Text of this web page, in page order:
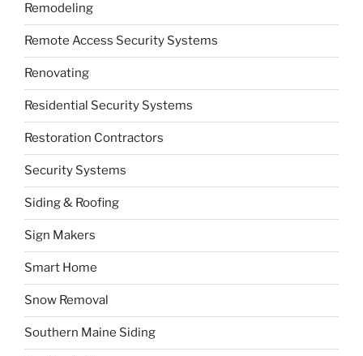
Remodeling
Remote Access Security Systems
Renovating
Residential Security Systems
Restoration Contractors
Security Systems
Siding & Roofing
Sign Makers
Smart Home
Snow Removal
Southern Maine Siding